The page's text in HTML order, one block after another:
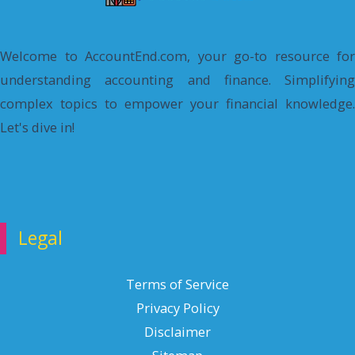
Welcome to AccountEnd.com, your go-to resource for
understanding accounting and finance. Simplifying
complex topics to empower your financial knowledge.
Let's dive in!
Legal
Terms of Service
Privacy Policy
Disclaimer